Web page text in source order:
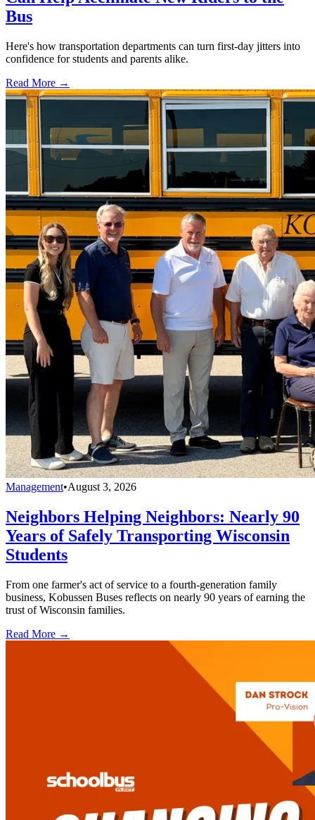
Bus
Here's how transportation departments can turn first-day jitters into
confidence for students and parents alike.
Read More →
Management•August 3, 2026
Neighbors Helping Neighbors: Nearly 90
Years of Safely Transporting Wisconsin
Students
From one farmer's act of service to a fourth-generation family
business, Kobussen Buses reflects on nearly 90 years of earning the
trust of Wisconsin families.
Read More →